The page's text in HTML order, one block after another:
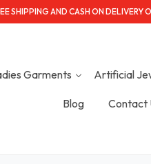
SHIPPING AND CASH ON DELIVERY
Garments Artificial
Blog Contact